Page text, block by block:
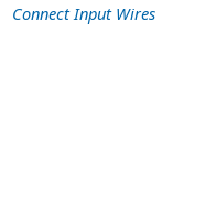
Connect Input Wires